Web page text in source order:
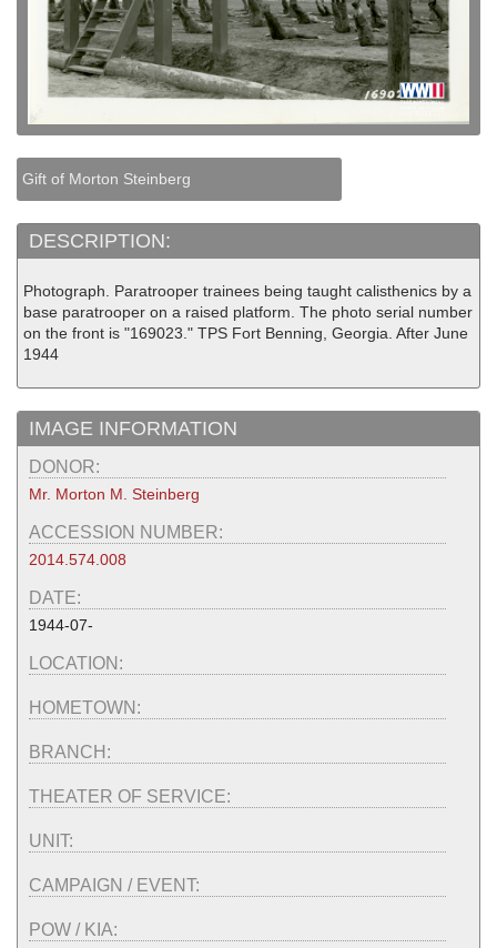
Gift of Morton Steinberg
DESCRIPTION:
Photograph. Paratrooper trainees being taught calisthenics by a
base paratrooper on a raised platform. The photo serial number
on the front is "169023." TPS Fort Benning, Georgia. After June
1944
IMAGE INFORMATION
DONOR:
Mr. Morton M. Steinberg
ACCESSION NUMBER:
2014.574.008
DATE:
1944-07-
LOCATION:
HOMETOWN:
BRANCH:
THEATER OF SERVICE:
UNIT:
CAMPAIGN / EVENT:
POW / KIA: